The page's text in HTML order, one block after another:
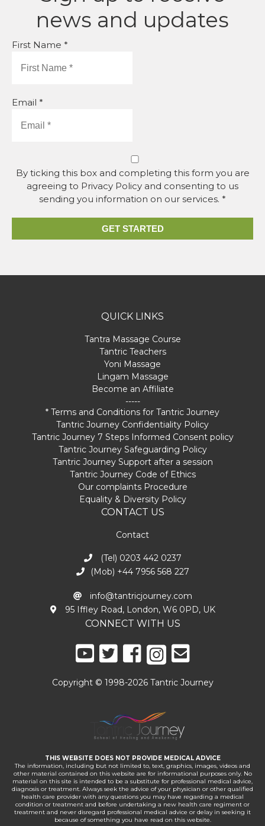
news and updates
First Name *
Email *
By ticking this box and completing this form you are
agreeing to Privacy Policy and consenting to us
sending you information on our services. *
GET STARTED
QUICK LINKS
Tantra Massage Course
Tantric Teachers
Yoni Massage
Lingam Massage
Become an Affiliate
-----
* Terms and Conditions for Tantric Journey
Tantric Journey Confidentiality Policy
Tantric Journey 7 Steps Informed Consent policy
Tantric Journey Safeguarding Policy
Tantric Journey Support after a session
Tantric Journey Code of Ethics
Our complaints Procedure
Equality & Diversity Policy
CONTACT US
Contact
(Tel) 0203 442 0237
(Mob) +44 7956 568 227
info@tantricjourney.com
95 Iffley Road, London, W6 0PD, UK
CONNECT WITH US
Copyright © 1998-2026 Tantric Journey
THIS WEBSITE DOES NOT PROVIDE MEDICAL ADVICE
The information, including but not limited to, text, graphics, images, videos and
other material contained on this website are for informational purposes only. No
material on this site is intended to be a substitute for professional medical advice,
diagnosis or treatment. Always seek the advice of your physician or other qualified
health care provider with any questions you may have regarding a medical
condition or treatment and before undertaking a new health care regiment or
treatment and never disregard professional medical advice or delay in seeking it
because of something you have read on this website.